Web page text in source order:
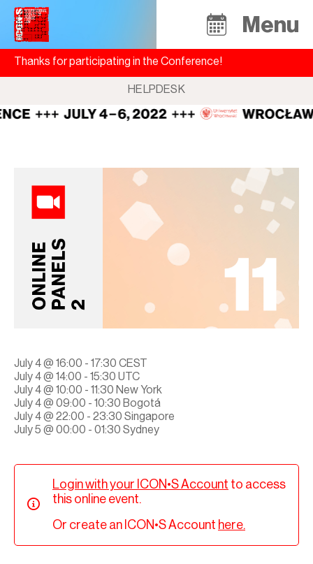
Menu
Thanks for participating in the Conference!
HELPDESK
July 4 @ 16:00 - 17:30 CEST
July 4 @ 14:00 - 15:30 UTC
July 4 @ 10:00 - 11:30 New York
July 4 @ 09:00 - 10:30 Bogotá
July 4 @ 22:00 - 23:30 Singapore
July 5 @ 00:00 - 01:30 Sydney
Login with your ICON•S Account to access
this online event.
Or create an ICON•S Account here.